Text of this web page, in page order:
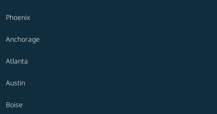
Phoenix
Anchorage
Atlanta
Austin
Boise